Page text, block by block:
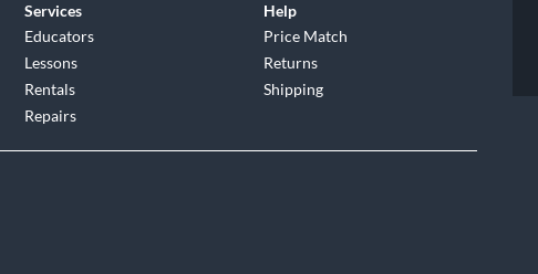
Services
Educators
Lessons
Rentals
Repairs
Help
Price Match
Returns
Shipping